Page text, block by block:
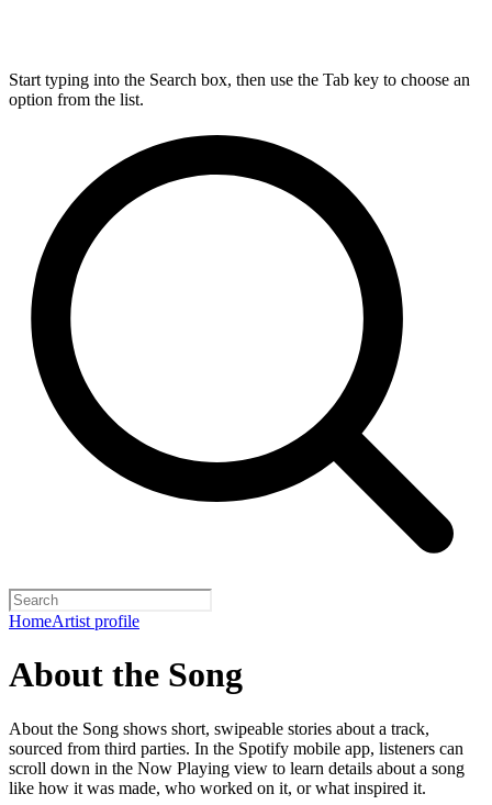
Start typing into the Search box, then use the Tab key to choose an
option from the list.
HomeArtist profile
About the Song
About the Song shows short, swipeable stories about a track,
sourced from third parties. In the Spotify mobile app, listeners can
scroll down in the Now Playing view to learn details about a song
like how it was made, who worked on it, or what inspired it.